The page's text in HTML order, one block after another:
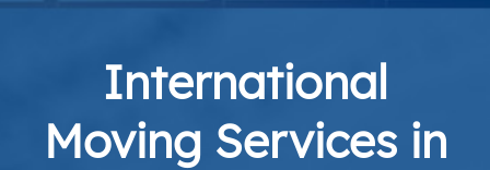
International
Moving Services in